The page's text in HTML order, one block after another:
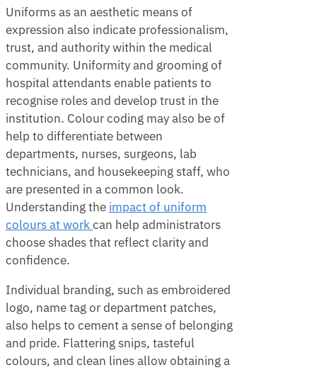
Uniforms as an aesthetic means of
expression also indicate professionalism,
trust, and authority within the medical
community. Uniformity and grooming of
hospital attendants enable patients to
recognise roles and develop trust in the
institution. Colour coding may also be of
help to differentiate between
departments, nurses, surgeons, lab
technicians, and housekeeping staff, who
are presented in a common look.
Understanding the impact of uniform
colours at workcan help administrators
choose shades that reflect clarity and
confidence.
Individual branding, such as embroidered
logo, name tag or department patches,
also helps to cement a sense of belonging
and pride. Flattering snips, tasteful
colours, and clean lines allow obtaining a